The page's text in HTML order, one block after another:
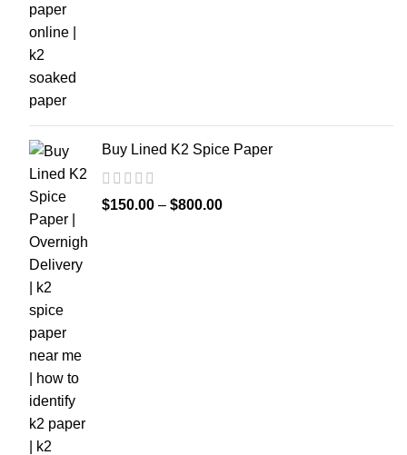
Buy Lined K2 Spice Paper
$150.00 – $800.00